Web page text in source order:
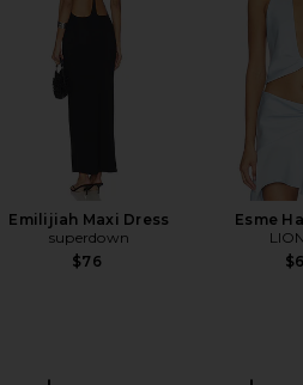
Emilijiah Maxi Dress
superdown
$76
Esme